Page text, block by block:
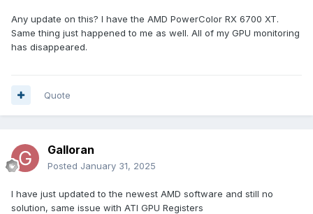
ati-$5998C = 00000000
ati-$59990 = 00000000
ati-$59994 = 00000000
ati-$599A0 = 96091A7D
ati-$599A8 = 00008001
ati-$599B0 = 00000000
ati-$599B4 = 0000642C
ati-$599B8 = 961E1F7D
ati-$599BC = 02BF0228
ati-$599C0 = 00008005
Any update on this? I have the AMD PowerColor RX 6700 XT.
Same thing just happened to me as well. All of my GPU monitoring
has disappeared.
Quote
Galloran
Posted January 31, 2025
I have just updated to the newest AMD software and still no
solution, same issue with ATI GPU Registers